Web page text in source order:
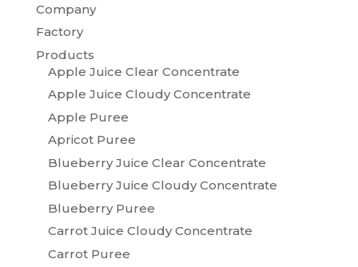
Company
Factory
Products
Apple Juice Clear Concentrate
Apple Juice Cloudy Concentrate
Apple Puree
Apricot Puree
Blueberry Juice Clear Concentrate
Blueberry Juice Cloudy Concentrate
Blueberry Puree
Carrot Juice Cloudy Concentrate
Carrot Puree